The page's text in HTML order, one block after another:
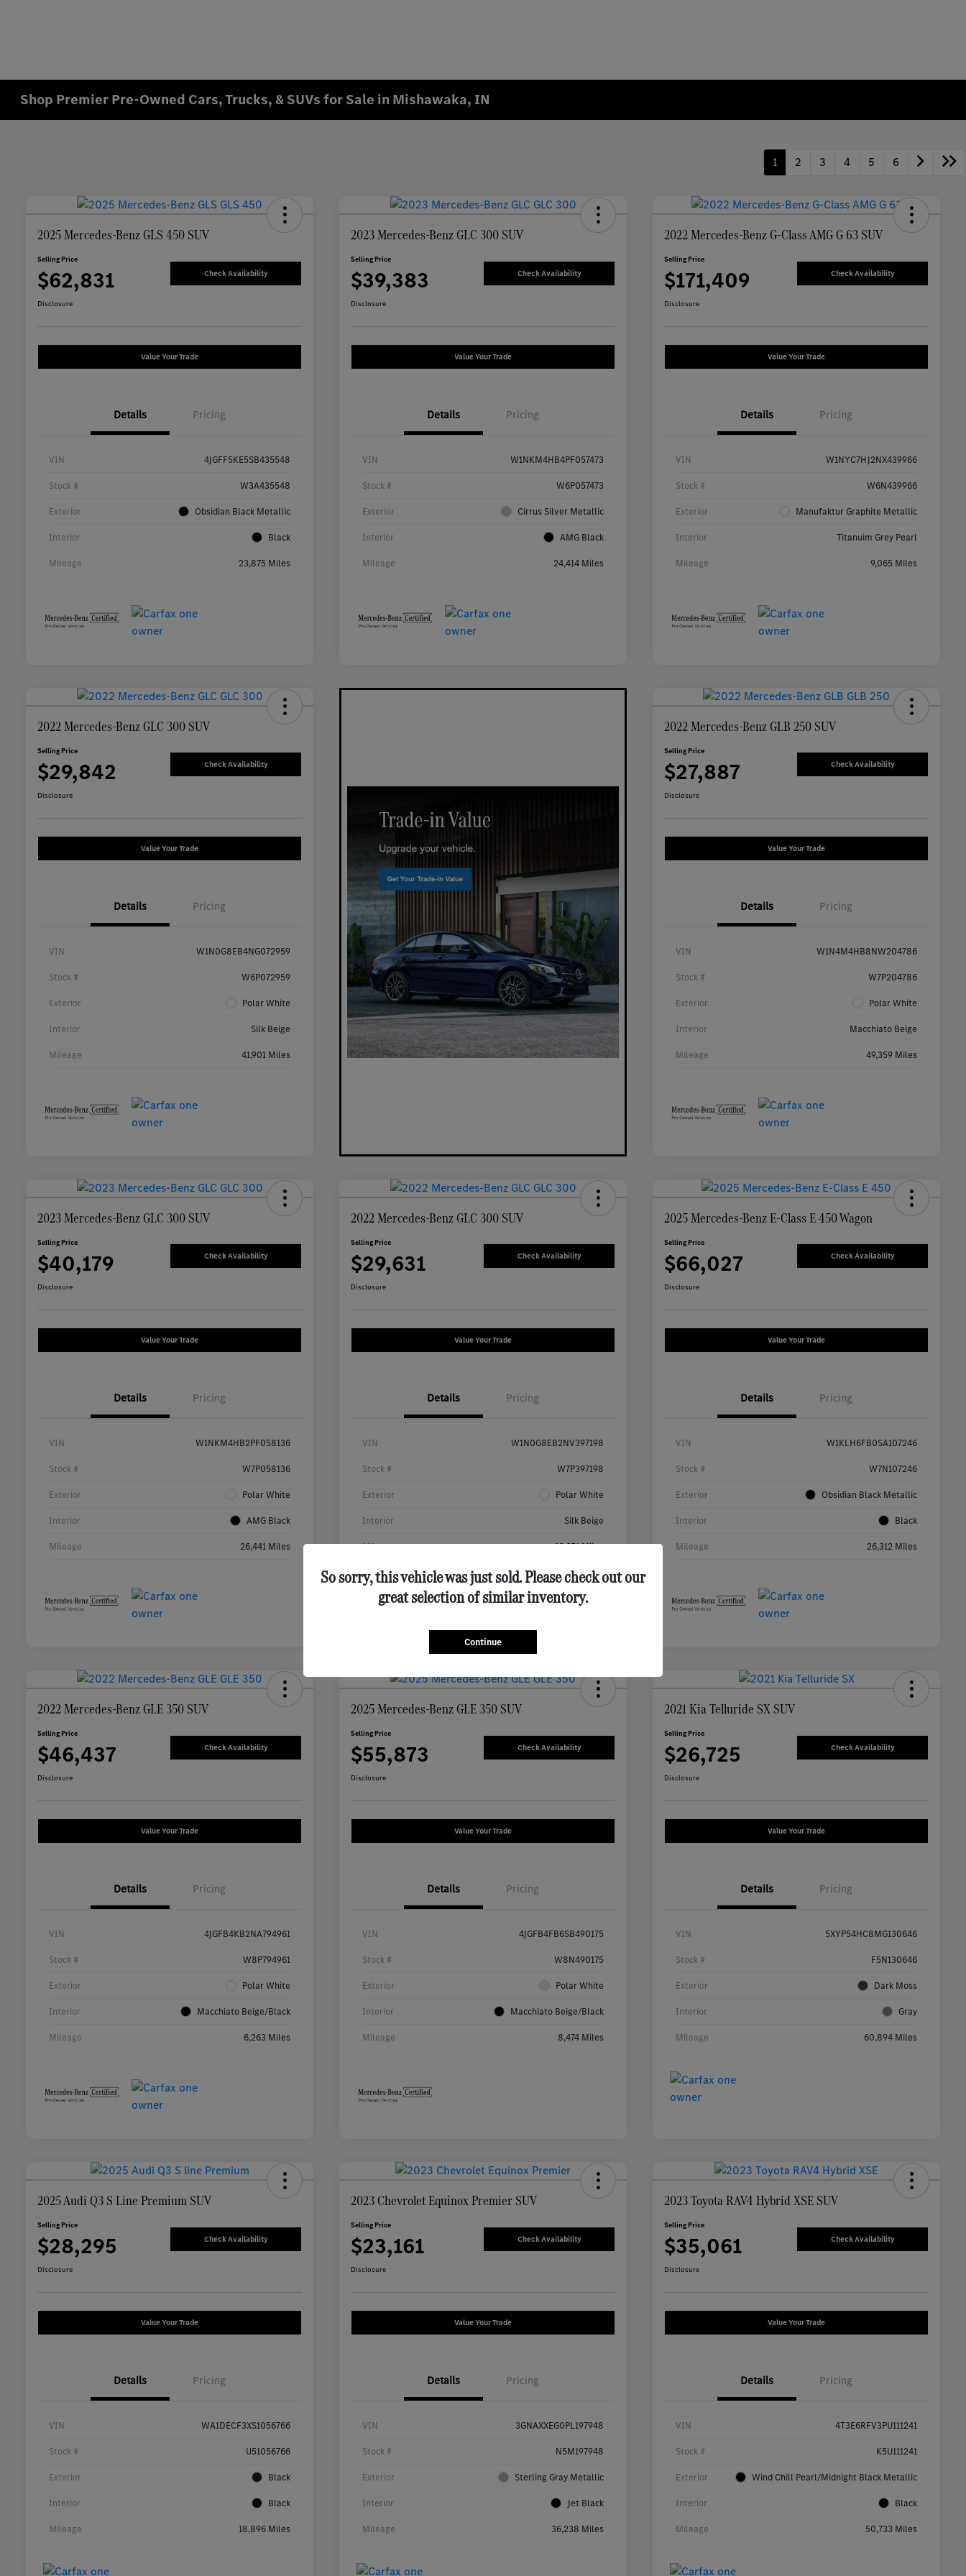
Shop Premier Pre-Owned Cars, Trucks, & SUVs for Sale in Mishawaka, IN
1 2 3 4 5 6
2025 Mercedes-Benz GLS 450 SUV
Selling Price
$62,831 Check Availability
Disclosure
Value Your Trade
Details Pricing
VIN 4JGFF5KE5SB435548
Stock # W3A435548
Exterior Obsidian Black Metallic
Interior Black
Mileage 23,875 Miles
2023 Mercedes-Benz GLC 300 SUV
Selling Price
$39,383 Check Availability
Disclosure
Value Your Trade
Details Pricing
VIN W1NKM4HB4PF057473
Stock # W6P057473
Exterior Cirrus Silver Metallic
Interior AMG Black
Mileage 24,414 Miles
2022 Mercedes-Benz G-Class AMG G 63 SUV
Selling Price
$171,409 Check Availability
Disclosure
Value Your Trade
Details Pricing
VIN W1NYC7HJ2NX439966
Stock # W6N439966
Exterior Manufaktur Graphite Metallic
Interior Titanuim Grey Pearl
Mileage 9,065 Miles
2022 Mercedes-Benz GLC 300 SUV
Selling Price
$29,842 Check Availability
Disclosure
Value Your Trade
Details Pricing
VIN W1N0G8EB4NG072959
Stock # W6P072959
Exterior Polar White
Interior Silk Beige
Mileage 41,901 Miles
2022 Mercedes-Benz GLB 250 SUV
Selling Price
$27,887 Check Availability
Disclosure
Value Your Trade
Details Pricing
VIN W1N4M4HB8NW204786
Stock # W7P204786
Exterior Polar White
Interior Macchiato Beige
Mileage 49,359 Miles
2023 Mercedes-Benz GLC 300 SUV
Selling Price
$40,179 Check Availability
Disclosure
Value Your Trade
Details Pricing
VIN W1NKM4HB2PF058136
Stock # W7P058136
Exterior Polar White
Interior AMG Black
Mileage 26,441 Miles
2022 Mercedes-Benz GLC 300 SUV
Selling Price
$29,631 Check Availability
Disclosure
Value Your Trade
Details Pricing
VIN W1N0G8EB2NV397198
Stock # W7P397198
Exterior Polar White
Interior Silk Beige
Mileage 46,651 Miles
2025 Mercedes-Benz E-Class E 450 Wagon
Selling Price
$66,027 Check Availability
Disclosure
Value Your Trade
Details Pricing
VIN W1KLH6FB0SA107246
Stock # W7N107246
Exterior Obsidian Black Metallic
Interior Black
Mileage 26,312 Miles
2022 Mercedes-Benz GLE 350 SUV
Selling Price
$46,437 Check Availability
Disclosure
Value Your Trade
Details Pricing
VIN 4JGFB4KB2NA794961
Stock # W8P794961
Exterior Polar White
Interior Macchiato Beige/Black
Mileage 6,263 Miles
2025 Mercedes-Benz GLE 350 SUV
Selling Price
$55,873 Check Availability
Disclosure
Value Your Trade
Details Pricing
VIN 4JGFB4FB6SB490175
Stock # W8N490175
Exterior Polar White
Interior Macchiato Beige/Black
Mileage 8,474 Miles
2021 Kia Telluride SX SUV
Selling Price
$26,725 Check Availability
Disclosure
Value Your Trade
Details Pricing
VIN 5XYP54HC8MG130646
Stock # F5N130646
Exterior Dark Moss
Interior Gray
Mileage 60,894 Miles
2025 Audi Q3 S Line Premium SUV
Selling Price
$28,295 Check Availability
Disclosure
Value Your Trade
Details Pricing
VIN WA1DECF3XS1056766
Stock # U51056766
Exterior Black
Interior Black
Mileage 18,896 Miles
2023 Chevrolet Equinox Premier SUV
Selling Price
$23,161 Check Availability
Disclosure
Value Your Trade
Details Pricing
VIN 3GNAXXEG0PL197948
Stock # N5M197948
Exterior Sterling Gray Metallic
Interior Jet Black
Mileage 36,238 Miles
2023 Toyota RAV4 Hybrid XSE SUV
Selling Price
$35,061 Check Availability
Disclosure
Value Your Trade
Details Pricing
VIN 4T3E6RFV3PU111241
Stock # K5U111241
Exterior Wind Chill Pearl/Midnight Black Metallic
Interior Black
Mileage 50,733 Miles
So sorry, this vehicle was just sold. Please check out our
great selection of similar inventory.
Continue